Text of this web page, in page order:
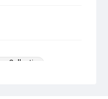
Collection